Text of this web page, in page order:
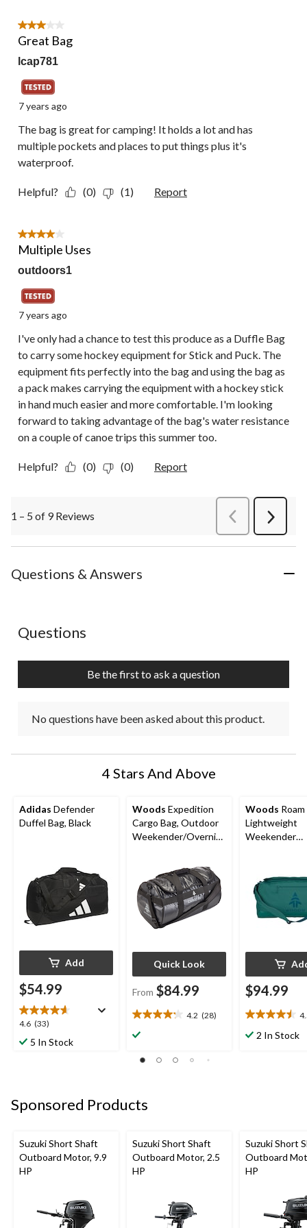
3 out of 5 stars.
Great Bag
lcap781
7 years ago
The bag is great for camping! It holds a lot and has
multiple pockets and places to put things plus it's
waterproof.
Helpful? (0) (1) Report
4 out of 5 stars.
Multiple Uses
outdoors1
7 years ago
I've only had a chance to test this produce as a Duffle Bag
to carry some hockey equipment for Stick and Puck. The
equipment fits perfectly into the bag and using the bag as
a pack makes carrying the equipment with a hockey stick
in hand much easier and more comfortable. I'm looking
forward to taking advantage of the bag's water resistance
on a couple of canoe trips this summer too.
Helpful? (0) (0) Report
1 – 5 of 9 Reviews PreviousReviews
Next
Questions & Answers
No questions have been asked about this product.
Questions
Be the first to ask a question
No questions have been asked about this product.
4 Stars And Above
Adidas Defender
Duffel Bag, Black
Add
$54.99
4.6 (33)
4.6
out
reviews
5 In Stock
Woods Expedition
Cargo Bag, Outdoor
Weekender/Overnig
Quick Look
From $84.99
4.2 (28)
4.2
out
reviews
Woods Roam
Lightweight
Weekender
Backpack
$94.99
4.5
out2 In Stock
Sponsored Products
Suzuki Short Shaft
Outboard Motor, 9.9
HP
Suzuki Short Shaft
Outboard Motor, 2.5
HP
Suzuki Short
Outboard
HP